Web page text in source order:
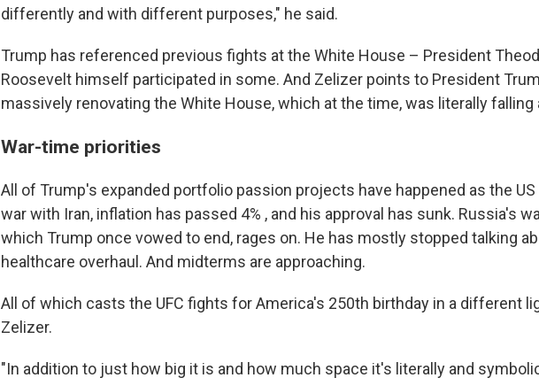
differently and with different purposes," he said.
Trump has referenced previous fights at the White House – President
Roosevelt himself participated in some. And Zelizer points to President
massively renovating the White House, which at the time, was literally falling
War-time priorities
All of Trump's expanded portfolio passion projects have happened as the US
war with Iran, inflation has passed 4% , and his approval has sunk. Russia's
which Trump once vowed to end, rages on. He has mostly stopped talking
healthcare overhaul. And midterms are approaching.
All of which casts the UFC fights for America's 250th birthday in a different
Zelizer.
"In addition to just how big it is and how much space it's literally and